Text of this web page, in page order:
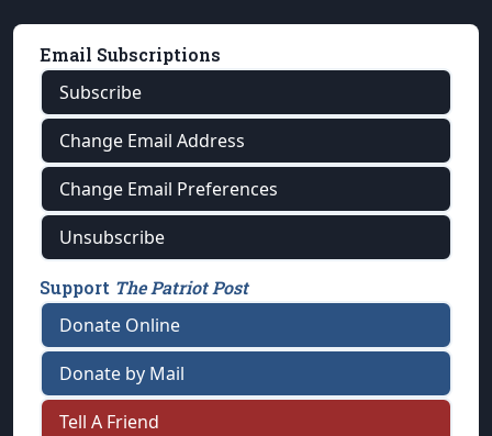
Email Subscriptions
Subscribe
Change Email Address
Change Email Preferences
Unsubscribe
Support The Patriot Post
Donate Online
Donate by Mail
Tell A Friend